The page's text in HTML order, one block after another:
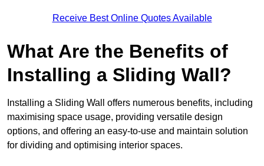
Receive Best Online Quotes Available
What Are the Benefits of
Installing a Sliding Wall?
Installing a Sliding Wall offers numerous benefits, including
maximising space usage, providing versatile design
options, and offering an easy-to-use and maintain solution
for dividing and optimising interior spaces.